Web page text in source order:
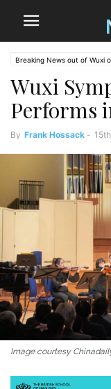
Breaking News out of Wuxi
Wuxi
Performs
By Frank Hossack -
Image courtesy